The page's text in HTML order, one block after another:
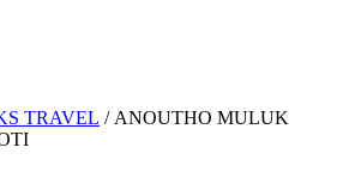
TRAVEL / ANOUTHO MULUK